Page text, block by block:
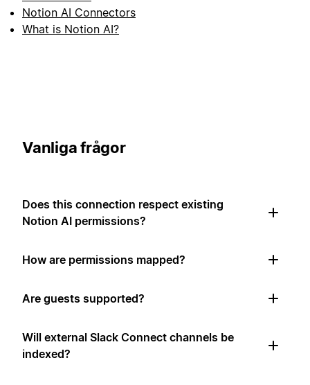
Notion AI Connectors
What is Notion AI?
Vanliga frågor
Does this connection respect existing
Notion AI permissions?
How are permissions mapped?
Are guests supported?
Will external Slack Connect channels be
indexed?